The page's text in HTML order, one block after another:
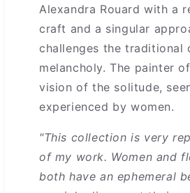
Alexandra Rouard with a
craft and a singular
challenges the traditional
melancholy. The painter
vision of the solitude,
experienced by women.
"This collection is very
of my work. Women and
both have an ephemeral